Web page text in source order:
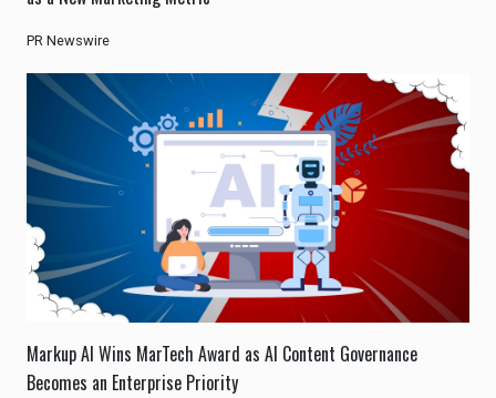
PR Newswire
Markup AI Wins MarTech Award as AI Content Governance
Becomes an Enterprise Priority